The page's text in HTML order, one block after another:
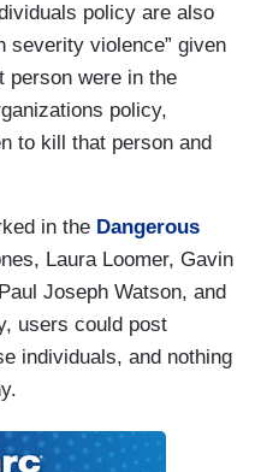
policy are also
severity violence” given
person were in the
policy,
to kill that person and
in the Dangerous
Laura Loomer, Gavin
Joseph Watson, and
users could post
individuals, and nothing